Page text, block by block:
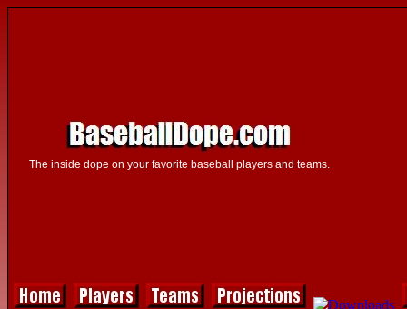
The inside dope on your favorite baseball players and teams.